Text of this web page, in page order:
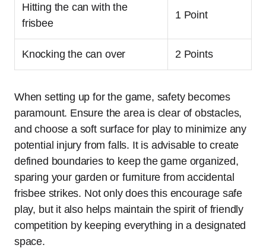
Hitting the can with the
frisbee
1 Point
Knocking the can over 2 Points
When setting up for the game, safety becomes
paramount. Ensure the area is clear of obstacles,
and choose a soft surface for play to minimize any
potential injury from falls. It is advisable to create
defined boundaries to keep the game organized,
sparing your garden or furniture from accidental
frisbee strikes. Not only does this encourage safe
play, but it also helps maintain the spirit of friendly
competition by keeping everything in a designated
space.